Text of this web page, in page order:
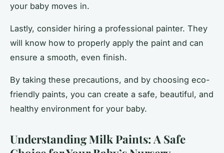
your baby moves in.
Lastly, consider hiring a professional painter. They
will know how to properly apply the paint and can
ensure a smooth, even finish.
By taking these precautions, and by choosing eco-
friendly paints, you can create a safe, beautiful, and
healthy environment for your baby.
Understanding Milk Paints: A Safe